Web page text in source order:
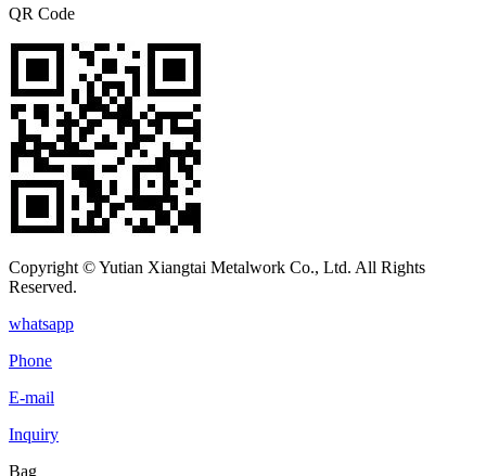
QR Code
Copyright © Yutian Xiangtai Metalwork Co., Ltd. All Rights
Reserved.
whatsapp
Phone
E-mail
Inquiry
Bag